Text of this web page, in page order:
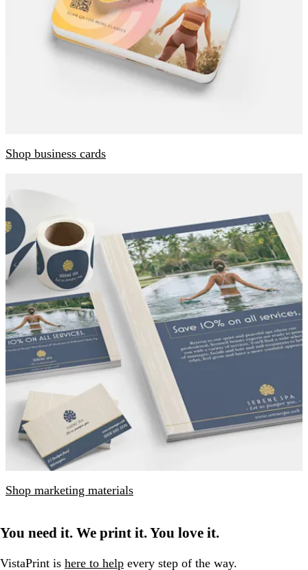
Shop business cards
Shop marketing materials
You need it. We print it. You love it.
VistaPrint is here to help every step of the way.